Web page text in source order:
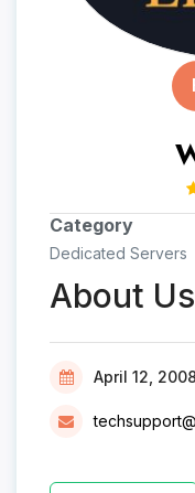
Category
Dedicated Servers
About Us
April 12, 2008